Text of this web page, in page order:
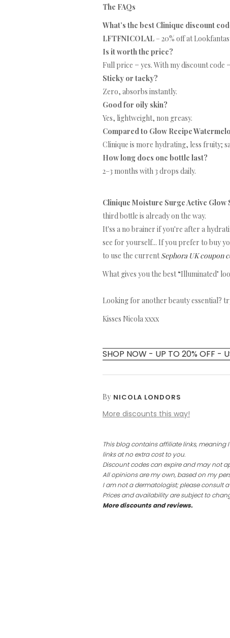
The FAQs
What’s the best Clinique discount
LFTFNICOLAL – 20% off at
Is it worth the price?
Full price = yes. With my discount code
Sticky or tacky?
Zero, absorbs instantly.
Good for oily skin?
Yes, lightweight, non greasy.
Compared to Glow Recipe
Clinique is more hydrating, less fruity;
How long does one bottle last?
2–3 months with 3 drops daily.
Clinique Moisture Surge Active Glow
third bottle is already on the way.
It'ss a no brainer if you're after a
see for yourself... If you prefer to buy
to use the currentSephora UK coupon
What gives you the best “Illuminated"
Looking for another beauty essential?
Kisses Nicola xxxx
SHOP NOW - UP TO 20% OFF -
By NICOLA LONDORS
More discounts this way!
This blog contains affiliate links,
links at no extra cost to you.
Discount codes can expire and may not
All opinions are my own, based on my
I am not a dermatologist; please consult
Prices and availability are subject to
More discounts and reviews.